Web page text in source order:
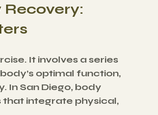
It involves a series
optimal function,
In San Diego, body
integrate physical,